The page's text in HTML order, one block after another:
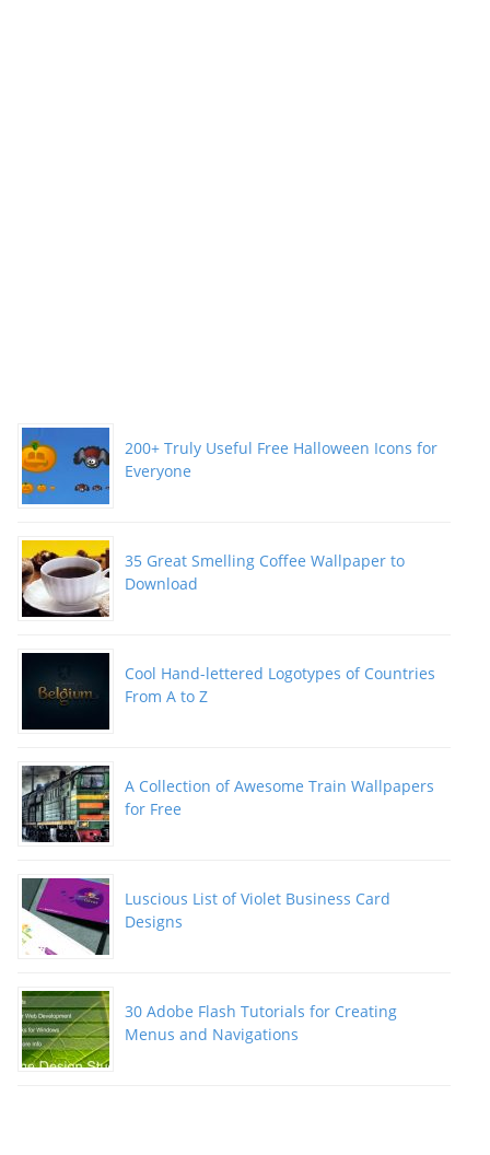
200+ Truly Useful Free Halloween Icons for
Everyone
35 Great Smelling Coffee Wallpaper to
Download
Cool Hand-lettered Logotypes of Countries
From A to Z
A Collection of Awesome Train Wallpapers
for Free
Luscious List of Violet Business Card
Designs
30 Adobe Flash Tutorials for Creating
Menus and Navigations